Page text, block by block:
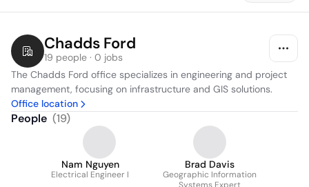
Chadds Ford
19 people · 0 jobs
The Chadds Ford office specializes in engineering and project
management, focusing on infrastructure and GIS solutions.
Office location
People (19)
Nam Nguyen
Electrical Engineer I
Brad Davis
Geographic Information